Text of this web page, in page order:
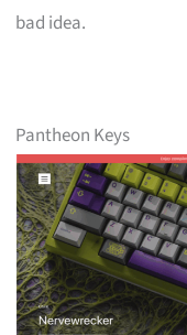
bad idea.
Pantheon Keys